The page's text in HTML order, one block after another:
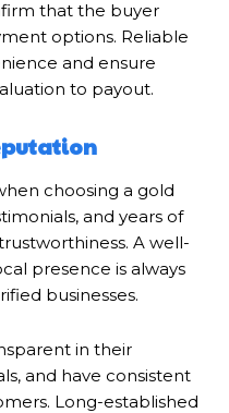
that the buyer
options. Reliable
and ensure
to payout.
choosing a gold
and years of
A well-
presence is always
businesses.
in their
and have consistent
Long-established